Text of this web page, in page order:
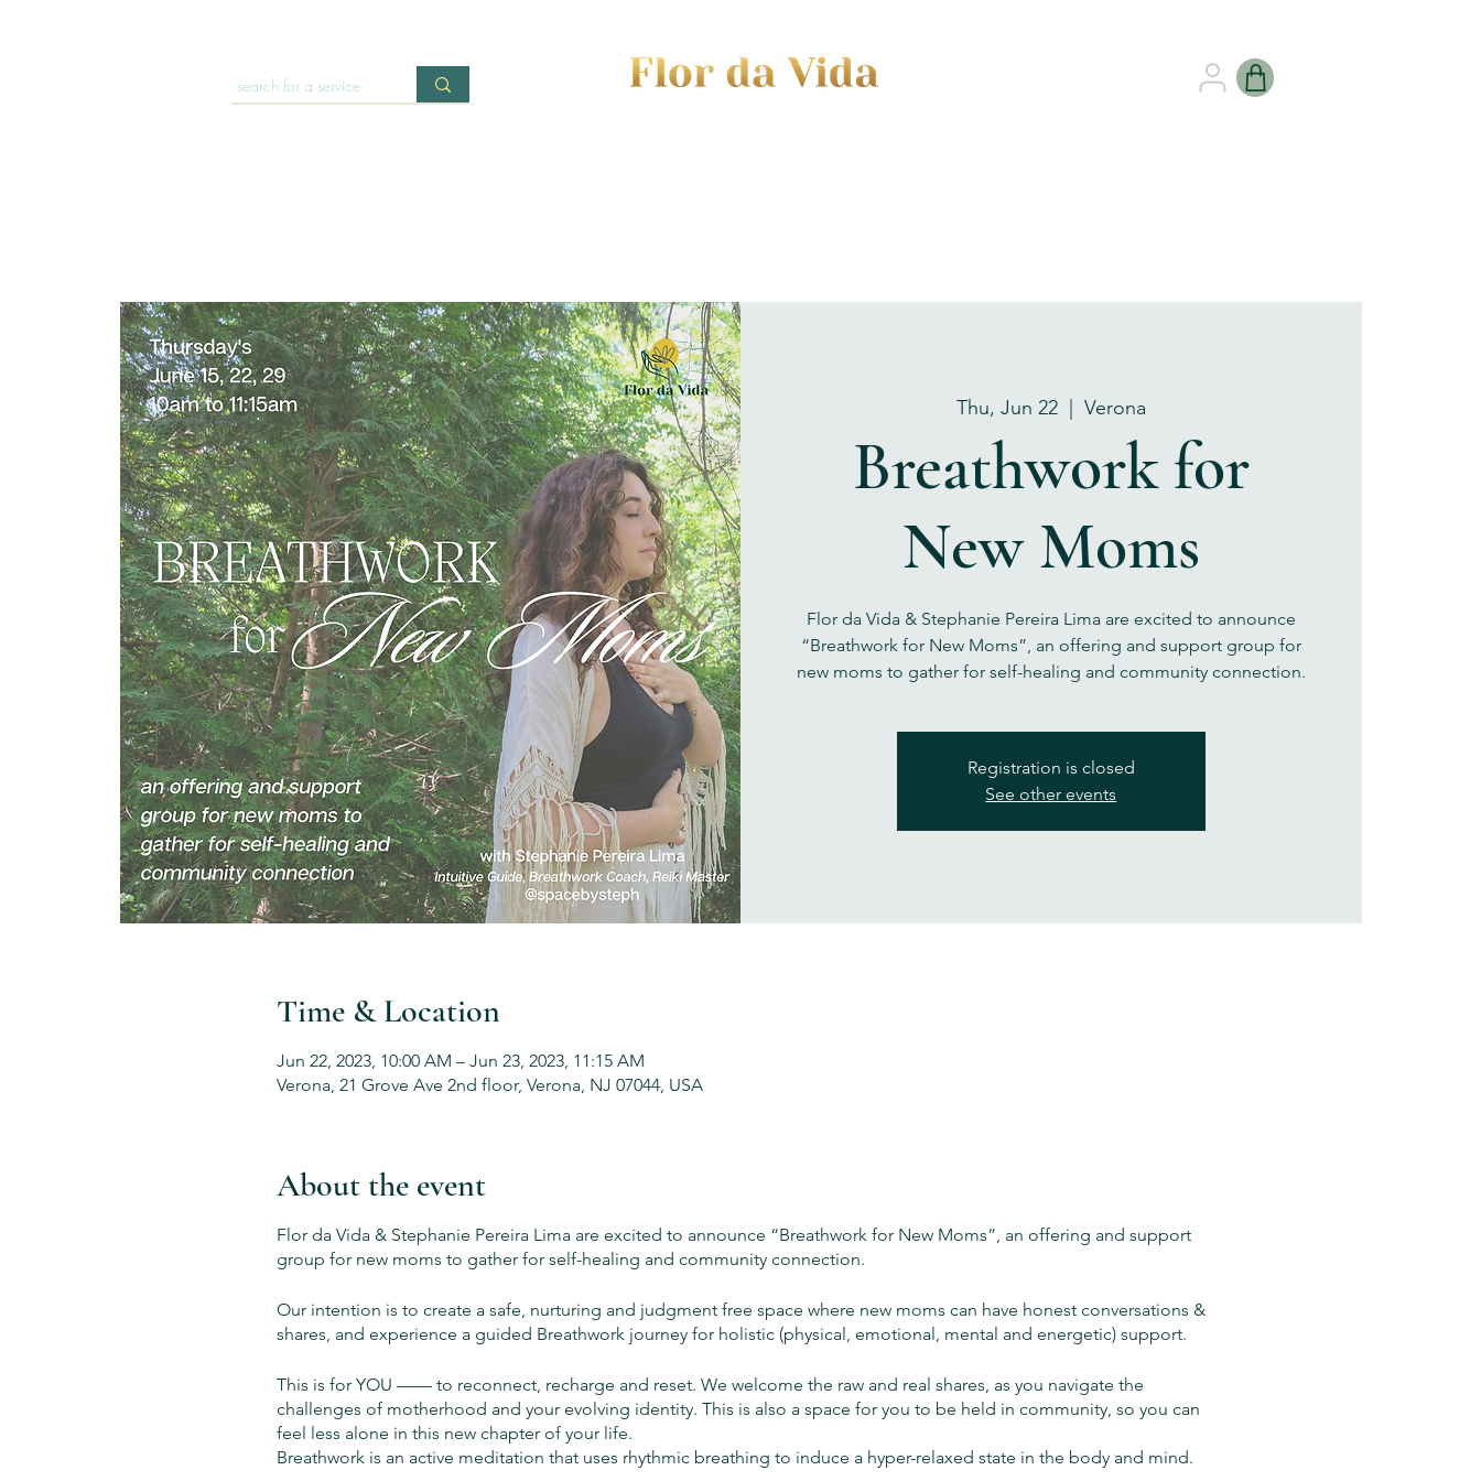
Thu, Jun 22
  |
Verona
Breathwork for
New Moms
Flor da Vida & Stephanie Pereira Lima are excited to announce
“Breathwork for New Moms”, an offering and support group for
new moms to gather for self-healing and community connection.
Registration is closed
See other events
Time & Location
Jun 22, 2023, 10:00 AM – Jun 23, 2023, 11:15 AM
Verona, 21 Grove Ave 2nd floor, Verona, NJ 07044, USA
About the event
Flor da Vida & Stephanie Pereira Lima are excited to announce “Breathwork for New Moms”, an offering and support
group for new moms to gather for self-healing and community connection.
Our intention is to create a safe, nurturing and judgment free space where new moms can have honest conversations &
shares, and experience a guided Breathwork journey for holistic (physical, emotional, mental and energetic) support.
This is for YOU —— to reconnect, recharge and reset. We welcome the raw and real shares, as you navigate the
challenges of motherhood and your evolving identity. This is also a space for you to be held in community, so you can
feel less alone in this new chapter of your life.
Breathwork is an active meditation that uses rhythmic breathing to induce a hyper-relaxed state in the body and mind.